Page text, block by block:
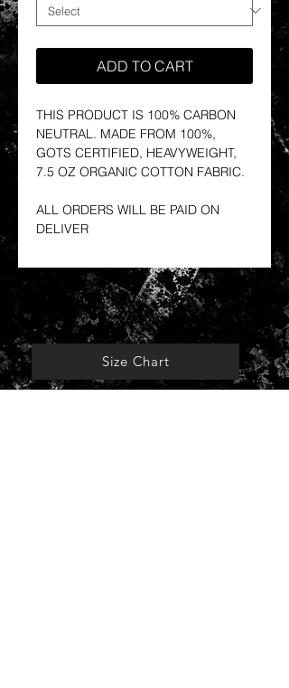
ADD TO CART
THIS PRODUCT IS 100% CARBON
NEUTRAL. MADE FROM 100%,
GOTS CERTIFIED, HEAVYWEIGHT,
7.5 OZ ORGANIC COTTON FABRIC.
ALL ORDERS WILL BE PAID ON
DELIVER
Size Chart